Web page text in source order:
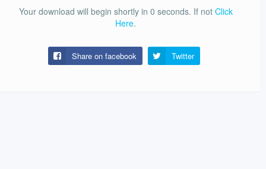
Your download will begin shortly in 0 seconds. If not Click
Here.
Share on facebook Twitter